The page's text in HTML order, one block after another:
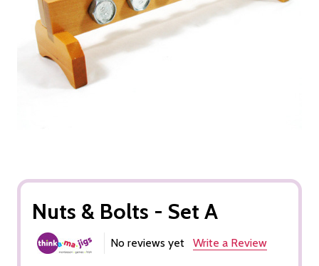
Nuts & Bolts - Set A
No reviews yet Write a Review